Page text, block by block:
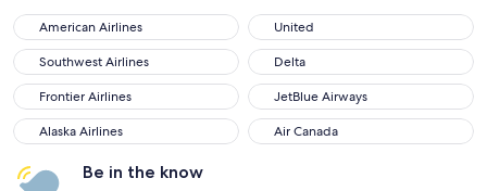
American Airlines
American Airlines United
United
Southwest Airlines
Southwest Airlines Delta
Delta
Frontier Airlines
Frontier Airlines JetBlue Airways
JetBlue Airways
Alaska Airlines
Alaska Airlines Air Canada
Air Canada
Be in the know